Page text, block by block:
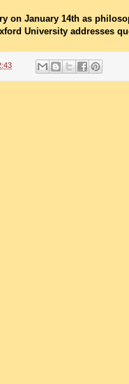
on January 14th as
University addresses